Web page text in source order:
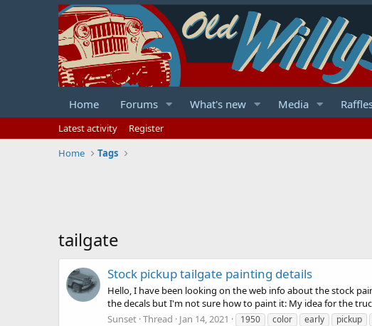
Home Forums What's new Media
Latest activity
Register
Home
Tags
tailgate
Stock pickup tailgate painting details
Hello, I have been looking on the web info about the stock
the decals but I'm not sure how to paint it: My idea for the
Sunset Thread Jan 14, 2021 1950 color early pickup